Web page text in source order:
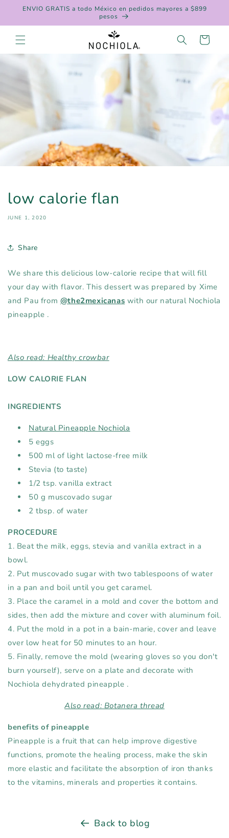
Skip to
ENVIO GRATIS a todo México en pedidos mayores a $899
pesos
Cart
low calorie flan
JUNE 1, 2020
Share
We share this delicious low-calorie recipe that will fill
your day with flavor. This dessert was prepared by Xime
and Pau from @the2mexicanas with our natural Nochiola
pineapple .
Also read: Healthy crowbar
LOW CALORIE FLAN
INGREDIENTS⁠
Natural Pineapple Nochiola
5 eggs⁠
500 ml of light lactose-free milk⁠
Stevia (to taste)⁠
1/2 tsp. vanilla extract⁠
50 g muscovado sugar⁠
2 tbsp. of water⁠
PROCEDURE⁠
1. Beat the milk, eggs, stevia and vanilla extract in a
bowl.⁠
2. Put muscovado sugar with two tablespoons of water
in a pan and boil until you get caramel.⁠
3. Place the caramel in a mold and cover the bottom and
sides, then add the mixture and cover with aluminum foil.⁠
4. Put the mold in a pot in a bain-marie, cover and leave
over low heat for 50 minutes to an hour.⁠
5. Finally, remove the mold (wearing gloves so you don't
burn yourself), serve on a plate and decorate with
Nochiola dehydrated pineapple .
Also read: Botanera thread
benefits of pineapple
Pineapple is a fruit that can help improve digestive
functions, promote the healing process, make the skin
more elastic and facilitate the absorption of iron thanks
to the vitamins, minerals and properties it contains.
Back to blog